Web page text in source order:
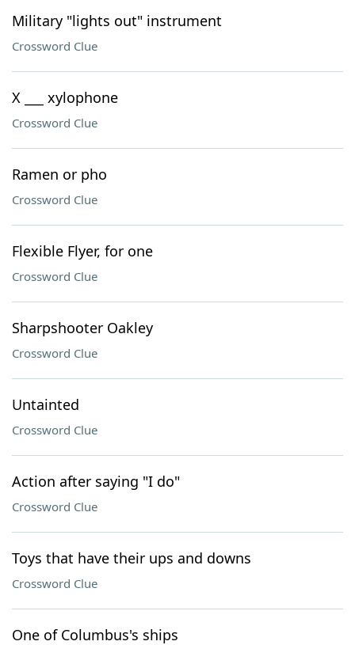
Military "lights out" instrument
Crossword Clue
X ___ xylophone
Crossword Clue
Ramen or pho
Crossword Clue
Flexible Flyer, for one
Crossword Clue
Sharpshooter Oakley
Crossword Clue
Untainted
Crossword Clue
Action after saying "I do"
Crossword Clue
Toys that have their ups and downs
Crossword Clue
One of Columbus's ships